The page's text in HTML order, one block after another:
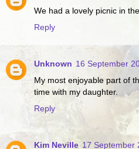
We had a lovely picnic in
Reply
Unknown 16 September
My most enjoyable part of
time with my daughter.
Reply
Kim Neville 17 September